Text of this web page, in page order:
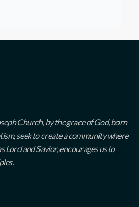
Church, by the grace of God, born
seek to create a community where
Lord and Savior, encourages us to